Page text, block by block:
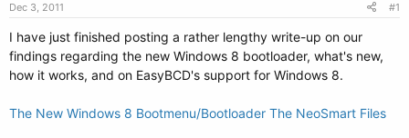
r
t
r
Dec 3, 2011 #1
I have just finished posting a rather lengthy write-up on our
findings regarding the new Windows 8 bootloader, what's new,
how it works, and on EasyBCD's support for Windows 8.
The New Windows 8 Bootmenu/Bootloader The NeoSmart Files